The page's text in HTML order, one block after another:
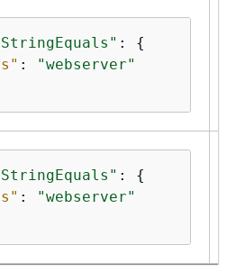
: {
:
"webserver"
: {
:
"webserver"